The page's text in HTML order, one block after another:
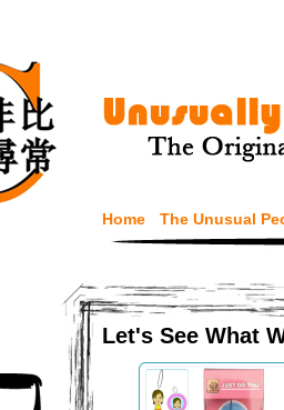
Home The Unusual
Let's See What